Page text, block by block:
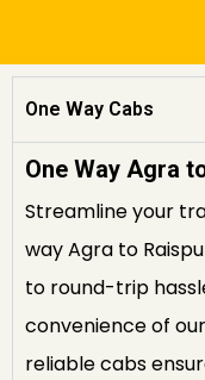
One Way Cabs
One Way Agra
Streamline your
way Agra to
to round-trip
convenience of
reliable cabs